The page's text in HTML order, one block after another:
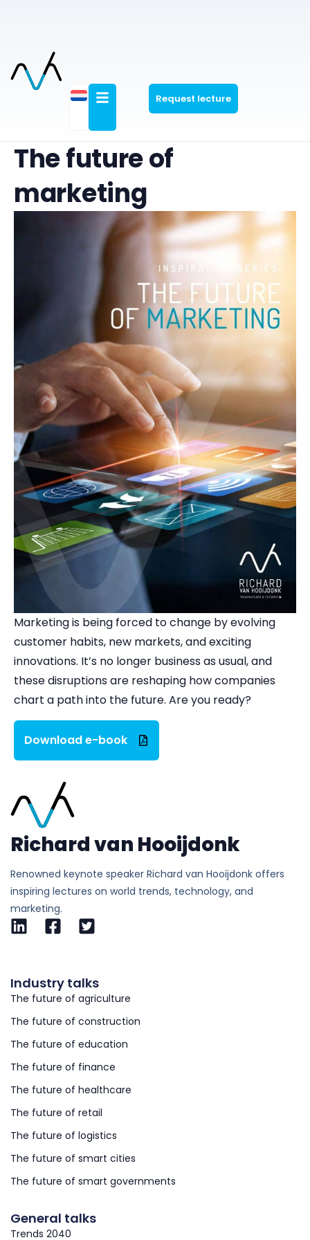
Request lecture
The future of
marketing
Marketing is being forced to change by evolving
customer habits, new markets, and exciting
innovations. It’s no longer business as usual, and
these disruptions are reshaping how companies
chart a path into the future. Are you ready?
Download e-book
General talks
Trends 2040
Industry talks
The future of agriculture
The future of construction
The future of education
The future of finance
The future of healthcare
The future of retail
The future of logistics
The future of smart cities
The future of smart governments
Richard van Hooijdonk
Renowned keynote speaker Richard van Hooijdonk offers
inspiring lectures on world trends, technology, and
marketing.